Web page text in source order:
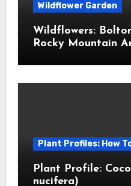
Wildflower Garden
Wildflowers:
Rocky Mountain
Plant Profiles: How
Plant Profile:
nucifera)